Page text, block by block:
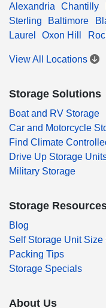
Alexandria Chantilly
Sterling
Baltimore
Laurel
Oxon Hill
View All Locations
Storage Solutions
Boat and RV Storage
Car and Motorcycle
Find Climate
Drive Up Storage
Military Storage
Storage
Blog
Self Storage Unit Size
Packing Tips
Storage Specials
About Us